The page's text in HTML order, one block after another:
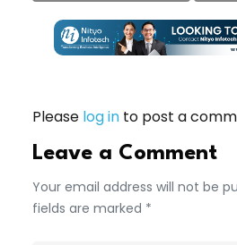
Please log in to post a
Leave a Comment
Your email address will not be
fields are marked *